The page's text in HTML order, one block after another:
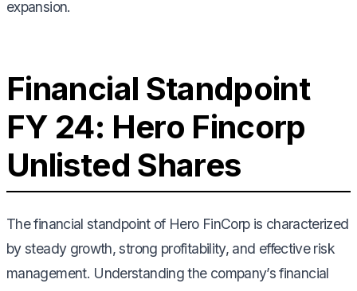
expansion.
Financial Standpoint
FY 24: Hero Fincorp
Unlisted Shares
The financial standpoint of Hero FinCorp is characterized
by steady growth, strong profitability, and effective risk
management. Understanding the company’s financial